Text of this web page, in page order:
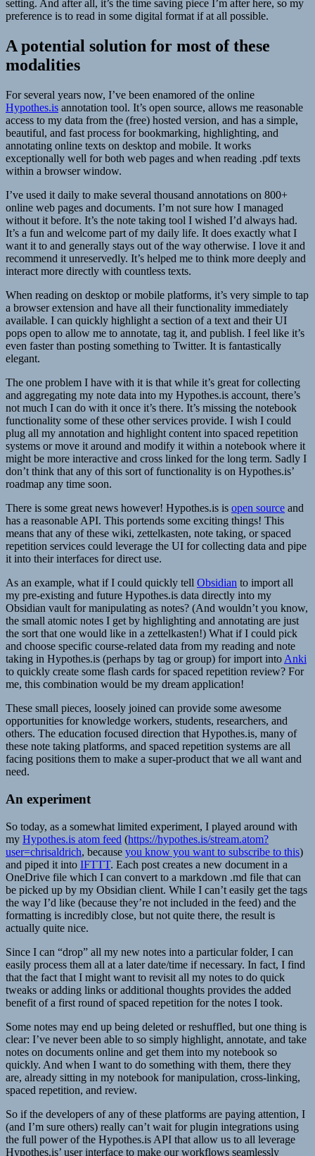
setting. And after all, it’s the time saving piece I’m after here, so my
preference is to read in some digital format if at all possible.
A potential solution for most of these
modalities
For several years now, I’ve been enamored of the online
Hypothes.is annotation tool. It’s open source, allows me reasonable
access to my data from the (free) hosted version, and has a simple,
beautiful, and fast process for bookmarking, highlighting, and
annotating online texts on desktop and mobile. It works
exceptionally well for both web pages and when reading .pdf texts
within a browser window.
I’ve used it daily to make several thousand annotations on 800+
online web pages and documents. I’m not sure how I managed
without it before. It’s the note taking tool I wished I’d always had.
It’s a fun and welcome part of my daily life. It does exactly what I
want it to and generally stays out of the way otherwise. I love it and
recommend it unreservedly. It’s helped me to think more deeply and
interact more directly with countless texts.
When reading on desktop or mobile platforms, it’s very simple to tap
a browser extension and have all their functionality immediately
available. I can quickly highlight a section of a text and their UI
pops open to allow me to annotate, tag it, and publish. I feel like it’s
even faster than posting something to Twitter. It is fantastically
elegant.
The one problem I have with it is that while it’s great for collecting
and aggregating my note data into my Hypothes.is account, there’s
not much I can do with it once it’s there. It’s missing the notebook
functionality some of these other services provide. I wish I could
plug all my annotation and highlight content into spaced repetition
systems or move it around and modify it within a notebook where it
might be more interactive and cross linked for the long term. Sadly I
don’t think that any of this sort of functionality is on Hypothes.is’
roadmap any time soon.
There is some great news however! Hypothes.is is open source and
has a reasonable API. This portends some exciting things! This
means that any of these wiki, zettelkasten, note taking, or spaced
repetition services could leverage the UI for collecting data and pipe
it into their interfaces for direct use.
As an example, what if I could quickly tell Obsidian to import all
my pre-existing and future Hypothes.is data directly into my
Obsidian vault for manipulating as notes? (And wouldn’t you know,
the small atomic notes I get by highlighting and annotating are just
the sort that one would like in a zettelkasten!) What if I could pick
and choose specific course-related data from my reading and note
taking in Hypothes.is (perhaps by tag or group) for import into Anki
to quickly create some flash cards for spaced repetition review? For
me, this combination would be my dream application!
These small pieces, loosely joined can provide some awesome
opportunities for knowledge workers, students, researchers, and
others. The education focused direction that Hypothes.is, many of
these note taking platforms, and spaced repetition systems are all
facing positions them to make a super-product that we all want and
need.
An experiment
So today, as a somewhat limited experiment, I played around with
my Hypothes.is atom feed (https://hypothes.is/stream.atom?
user=chrisaldrich, because you know you want to subscribe to this)
and piped it into IFTTT. Each post creates a new document in a
OneDrive file which I can convert to a markdown .md file that can
be picked up by my Obsidian client. While I can’t easily get the tags
the way I’d like (because they’re not included in the feed) and the
formatting is incredibly close, but not quite there, the result is
actually quite nice.
Since I can “drop” all my new notes into a particular folder, I can
easily process them all at a later date/time if necessary. In fact, I find
that the fact that I might want to revisit all my notes to do quick
tweaks or adding links or additional thoughts provides the added
benefit of a first round of spaced repetition for the notes I took.
Some notes may end up being deleted or reshuffled, but one thing is
clear: I’ve never been able to so simply highlight, annotate, and take
notes on documents online and get them into my notebook so
quickly. And when I want to do something with them, there they
are, already sitting in my notebook for manipulation, cross-linking,
spaced repetition, and review.
So if the developers of any of these platforms are paying attention, I
(and I’m sure others) really can’t wait for plugin integrations using
the full power of the Hypothes.is API that allow us to all leverage
Hypothes.is’ user interface to make our workflows seamlessly